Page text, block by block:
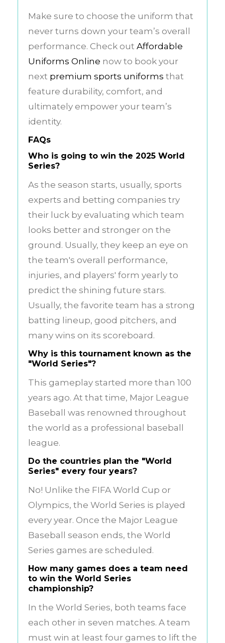
Make sure to choose the uniform that
never turns down your team’s overall
performance. Check out Affordable
Uniforms Online now to book your
next premium sports uniforms that
feature durability, comfort, and
ultimately empower your team’s
identity.
FAQs
Who is going to win the 2025 World
Series?
As the season starts, usually, sports
experts and betting companies try
their luck by evaluating which team
looks better and stronger on the
ground. Usually, they keep an eye on
the team's overall performance,
injuries, and players' form yearly to
predict the shining future stars.
Usually, the favorite team has a strong
batting lineup, good pitchers, and
many wins on its scoreboard.
Why is this tournament known as the
"World Series"?
This gameplay started more than 100
years ago. At that time, Major League
Baseball was renowned throughout
the world as a professional baseball
league.
Do the countries plan the "World
Series" every four years?
No! Unlike the FIFA World Cup or
Olympics, the World Series is played
every year. Once the Major League
Baseball season ends, the World
Series games are scheduled.
How many games does a team need
to win the World Series
championship?
In the World Series, both teams face
each other in seven matches. A team
must win at least four games to lift the